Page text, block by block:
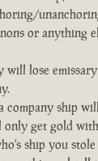
or anything
will lose
company ship
only get gold
ship you